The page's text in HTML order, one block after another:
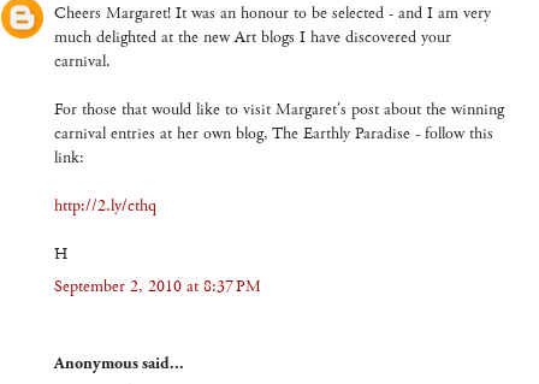
Cheers Margaret! It was an honour to be selected - and I am very
much delighted at the new Art blogs I have discovered your
carnival.
For those that would like to visit Margaret's post about the winning
carnival entries at her own blog, The Earthly Paradise - follow this
link:
http://2.ly/cthq
H
September 2, 2010 at 8:37 PM
Anonymous said...